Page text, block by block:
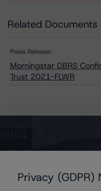
Related Documents
Press Release:
Morningstar DBRS
Trust 2021-FLWR
Privacy (GDPR)